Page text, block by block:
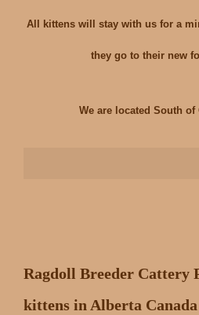
All kittens will stay with us for a
they go to their new
We are located South of
Ragdoll Breeder Cattery
kittens in Alberta